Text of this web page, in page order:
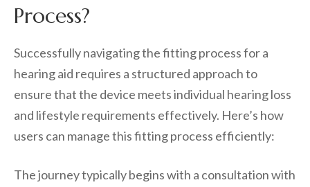
Process?
Successfully navigating the fitting process for a
hearing aid requires a structured approach to
ensure that the device meets individual hearing loss
and lifestyle requirements effectively. Here’s how
users can manage this fitting process efficiently:
The journey typically begins with a consultation with